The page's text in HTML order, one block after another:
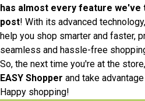
has almost every feature we've
post! With its advanced
help you shop smarter and faster,
seamless and hassle-free
So, the next time you're at the
EASY Shopper and take
Happy shopping!